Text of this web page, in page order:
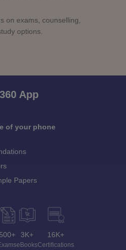
on exams, counselling,
options.
App
of your phone
Papers
500+ 3K+
eBooks
16K+
Certifications